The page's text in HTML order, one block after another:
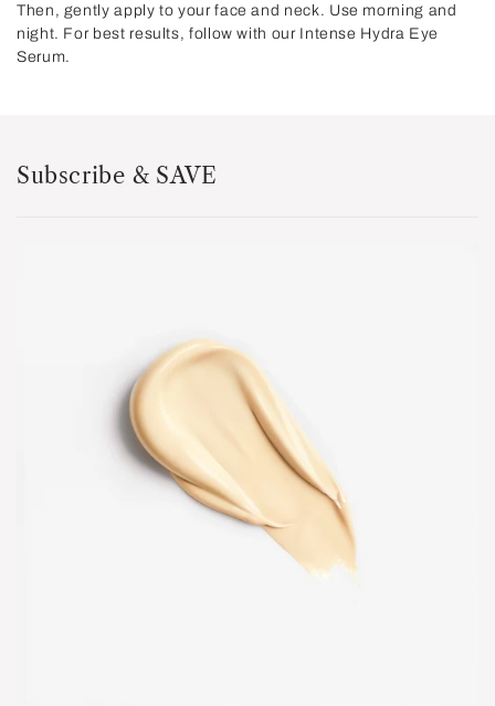
Then, gently apply to your face and neck. Use morning and
night. For best results, follow with our Intense Hydra Eye
Serum.
Subscribe & SAVE